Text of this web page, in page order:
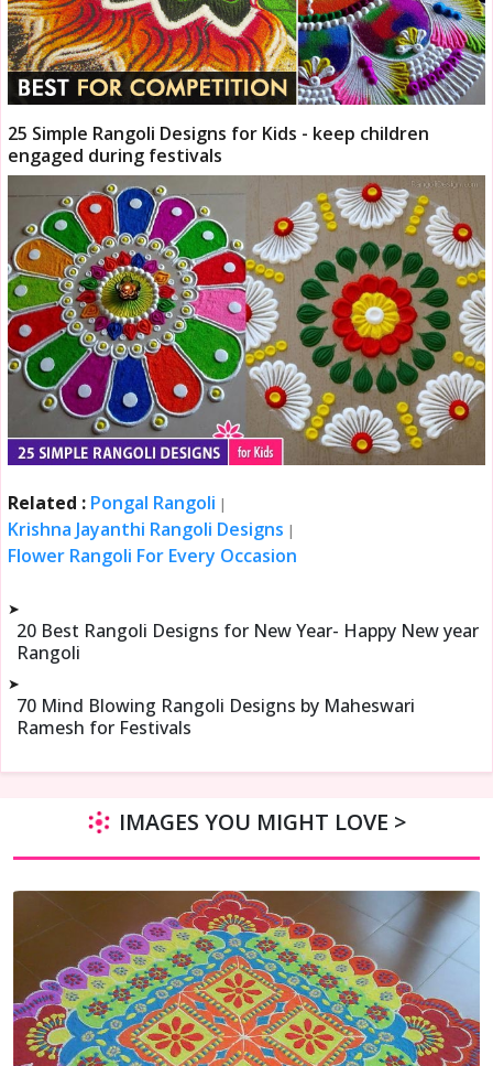
25 Simple Rangoli Designs for Kids - keep children
engaged during festivals
Related : Pongal Rangoli |
Krishna Jayanthi Rangoli Designs |
Flower Rangoli For Every Occasion
➤
20 Best Rangoli Designs for New Year- Happy New year
Rangoli
➤
70 Mind Blowing Rangoli Designs by Maheswari
Ramesh for Festivals
IMAGES YOU MIGHT LOVE >